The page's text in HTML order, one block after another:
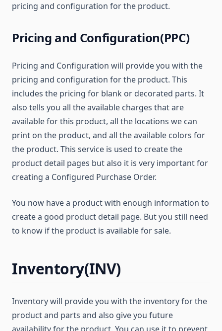
pricing and configuration for the product.
Pricing and Configuration(PPC)
Pricing and Configuration will provide you with the
pricing and configuration for the product. This
includes the pricing for blank or decorated parts. It
also tells you all the available charges that are
available for this product, all the locations we can
print on the product, and all the available colors for
the product. This service is used to create the
product detail pages but also it is very important for
creating a Configured Purchase Order.
You now have a product with enough information to
create a good product detail page. But you still need
to know if the product is available for sale.
Inventory(INV)
Inventory will provide you with the inventory for the
product and parts and also give you future